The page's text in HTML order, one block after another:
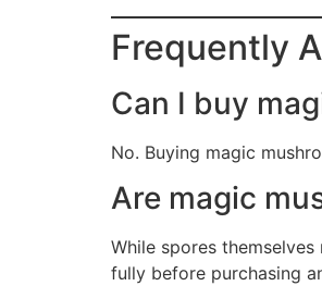
Frequently
Can I buy
No. Buying magic
Are magic
While spores
fully before purchasing